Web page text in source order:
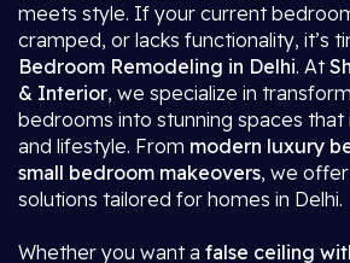
meets style. If your current
cramped, or lacks functionality, it’s
Bedroom Remodeling in Delhi. At
& Interior, we specialize in
bedrooms into stunning spaces
and lifestyle. From modern luxury
small bedroom makeovers, we
solutions tailored for homes in Delhi.
Whether you want a false ceiling